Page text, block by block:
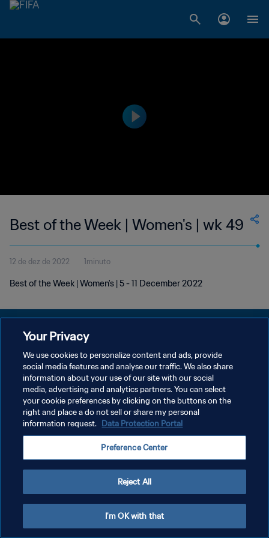
Best of the Week | Women's | wk 49
12 de dez de 2022 1minuto
Best of the Week | Women's | 5 - 11 December 2022
POLÍTICA DE PRIVACIDADE
TERMOS DE SERVIÇO
ADMINISTRAR AS PREFERÊNCIAS DE COOKIES
Copyright © 1994-2026 FIFA. Todos os direitos reservados.
Your Privacy
We use cookies to personalize content and ads, provide
social media features and analyse our traffic. We also share
information about your use of our site with our social
media, advertising and analytics partners. You can select
your cookie preferences by clicking on the buttons on the
right and place a do not sell or share my personal
information request. Data Protection Portal
Preference Center
Reject All
I'm OK with that